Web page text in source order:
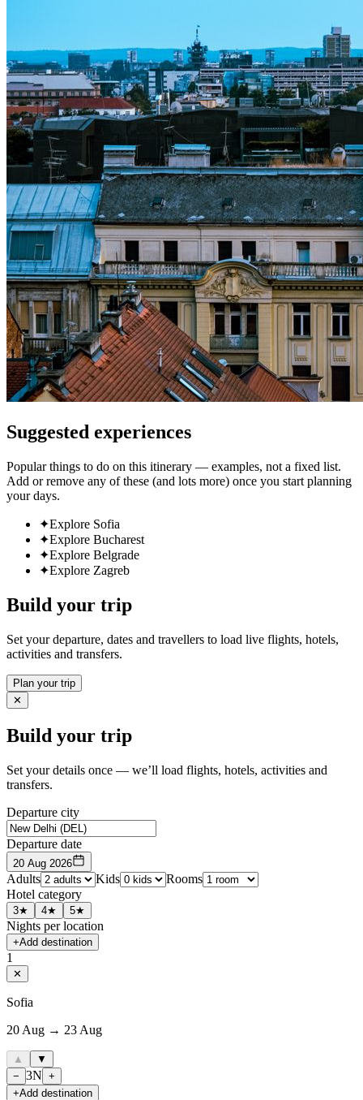
Suggested experiences
Popular things to do on this itinerary — examples, not a fixed list.
Add or remove any of these (and lots more) once you start planning
your days.
✦Explore Sofia
✦Explore Bucharest
✦Explore Belgrade
✦Explore Zagreb
Build your trip
Set your departure, dates and travellers to load live flights, hotels,
activities and transfers.
Plan your trip
✕
Build your trip
Set your details once — we’ll load flights, hotels, activities and
transfers.
Departure city
Departure date
20 Aug 2026
Adults Kids
Rooms
Hotel category
3★ 4★ 5★
Nights per location
+Add destination
1
✕
Sofia
20 Aug → 23 Aug
▲
▼
− 3N +
+Add destination